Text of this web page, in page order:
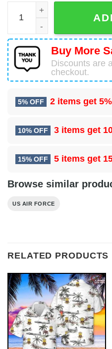
45 Operational Medical
Buy More
Discounts are
checkout.
5% OFF 2 items get
10% OFF 3 items get
15% OFF 5 items get
Browse similar
US AIR FORCE
RELATED PRODUCTS